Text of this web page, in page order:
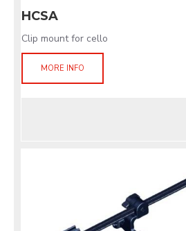
HCSA
Clip mount for cello
MORE INFO